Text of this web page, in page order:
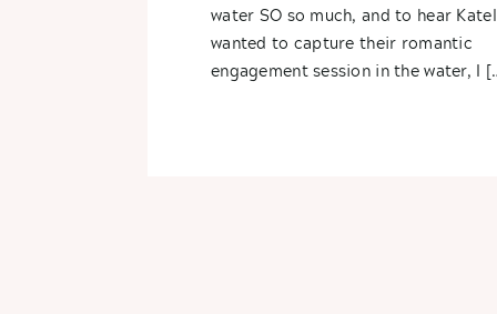
water SO so much, and to hear
wanted to capture their romantic
engagement session in the water, I